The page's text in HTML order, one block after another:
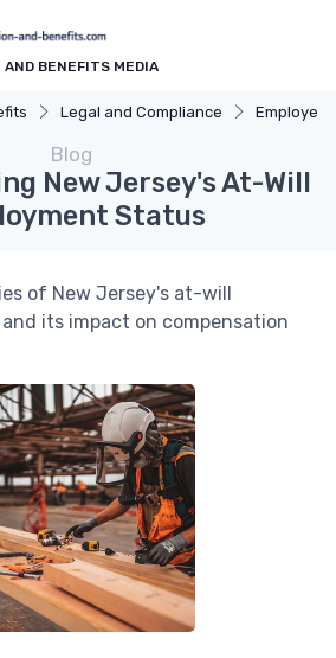
AND BENEFITS MEDIA
Legal and Compliance Employee
Blog
New Jersey's At-Will
Status
of New Jersey's at-will
its impact on compensation